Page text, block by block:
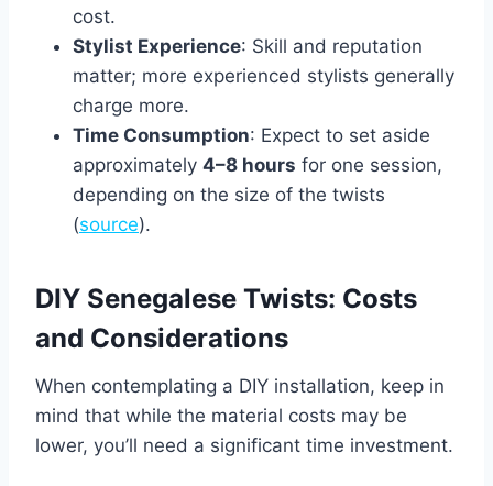
cost.
Stylist Experience: Skill and reputation
matter; more experienced stylists generally
charge more.
Time Consumption: Expect to set aside
approximately 4–8 hours for one session,
depending on the size of the twists
(source).
DIY Senegalese Twists: Costs
and Considerations
When contemplating a DIY installation, keep in
mind that while the material costs may be
lower, you’ll need a significant time investment.